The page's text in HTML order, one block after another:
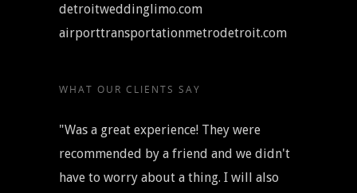
detroitweddinglimo.com
airporttransportationmetrodetroit.com
WHAT OUR CLIENTS SAY
"Was a great experience! They were
recommended by a friend and we didn't
have to worry about a thing. I will also